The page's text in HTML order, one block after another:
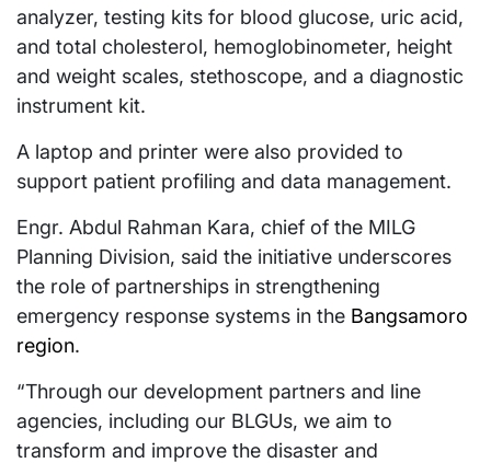
analyzer, testing kits for blood glucose, uric acid,
and total cholesterol, hemoglobinometer, height
and weight scales, stethoscope, and a diagnostic
instrument kit.
A laptop and printer were also provided to
support patient profiling and data management.
Engr. Abdul Rahman Kara, chief of the MILG
Planning Division, said the initiative underscores
the role of partnerships in strengthening
emergency response systems in the Bangsamoro
region.
“Through our development partners and line
agencies, including our BLGUs, we aim to
transform and improve the disaster and